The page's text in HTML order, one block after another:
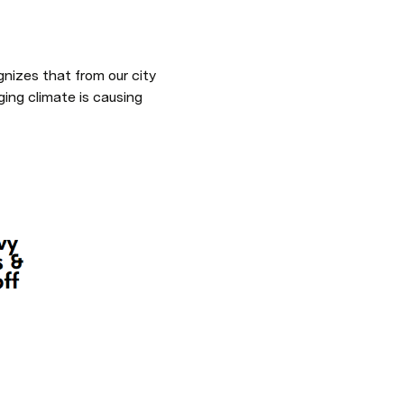
that from our city
climate is causing